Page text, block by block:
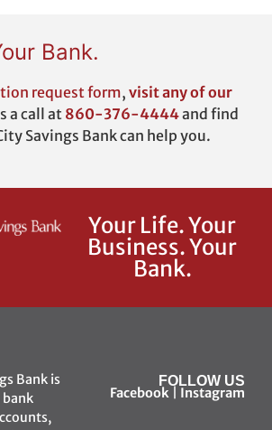
Bank.
request form, visit any of our
a call at 860-376-4444and find
Savings Bank can help you.
Your Life. Your
Business. Your
Bank.
Bank is
bank
FOLLOW US
Facebook Instagram